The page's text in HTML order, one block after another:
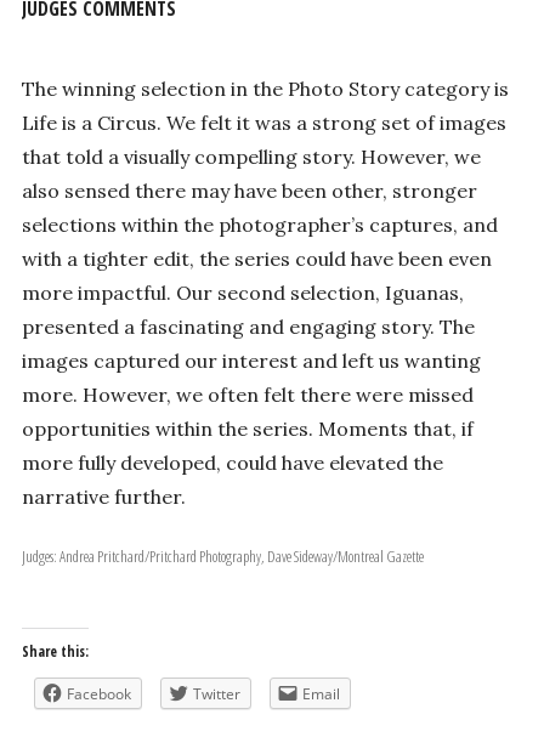
JUDGES COMMENTS
The winning selection in the Photo Story category is
Life is a Circus. We felt it was a strong set of images
that told a visually compelling story. However, we
also sensed there may have been other, stronger
selections within the photographer’s captures, and
with a tighter edit, the series could have been even
more impactful. Our second selection, Iguanas,
presented a fascinating and engaging story. The
images captured our interest and left us wanting
more. However, we often felt there were missed
opportunities within the series. Moments that, if
more fully developed, could have elevated the
narrative further.
Judges: Andrea Pritchard/Pritchard Photography, Dave Sideway/Montreal Gazette
Share this:
Facebook Twitter Email